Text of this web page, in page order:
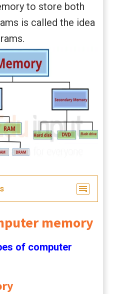
to store both
is called the idea
memory
of computer